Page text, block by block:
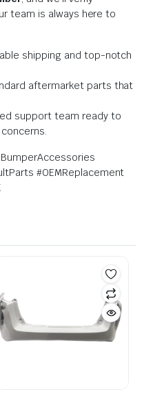
team is always here to
shipping and top-notch
aftermarket parts that
support team ready to
#OEMReplacement